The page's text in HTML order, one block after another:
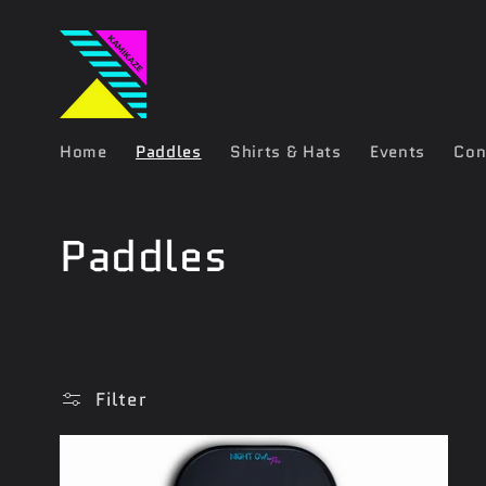
content
Home Paddles Shirts & Hats Events
C
l
Paddles
Filter